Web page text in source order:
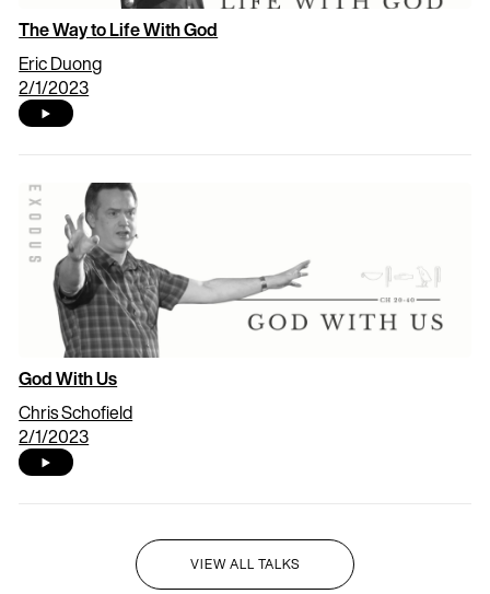
The Way to Life With God
Eric Duong
2/1/2023
God With Us
Chris Schofield
2/1/2023
VIEW ALL TALKS